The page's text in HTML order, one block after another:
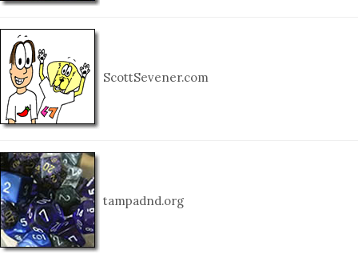
ScottSevener.com
tampadnd.org